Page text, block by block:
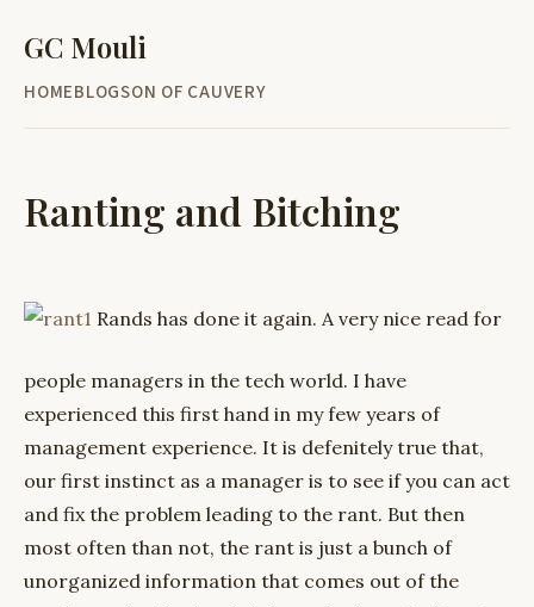
GC Mouli
HOMEBLOGSON OF CAUVERY
Ranting and Bitching
Rands has done it again. A very nice read for
people managers in the tech world. I have
experienced this first hand in my few years of
management experience. It is defenitely true that,
our first instinct as a manager is to see if you can act
and fix the problem leading to the rant. But then
most often than not, the rant is just a bunch of
unorganized information that comes out of the